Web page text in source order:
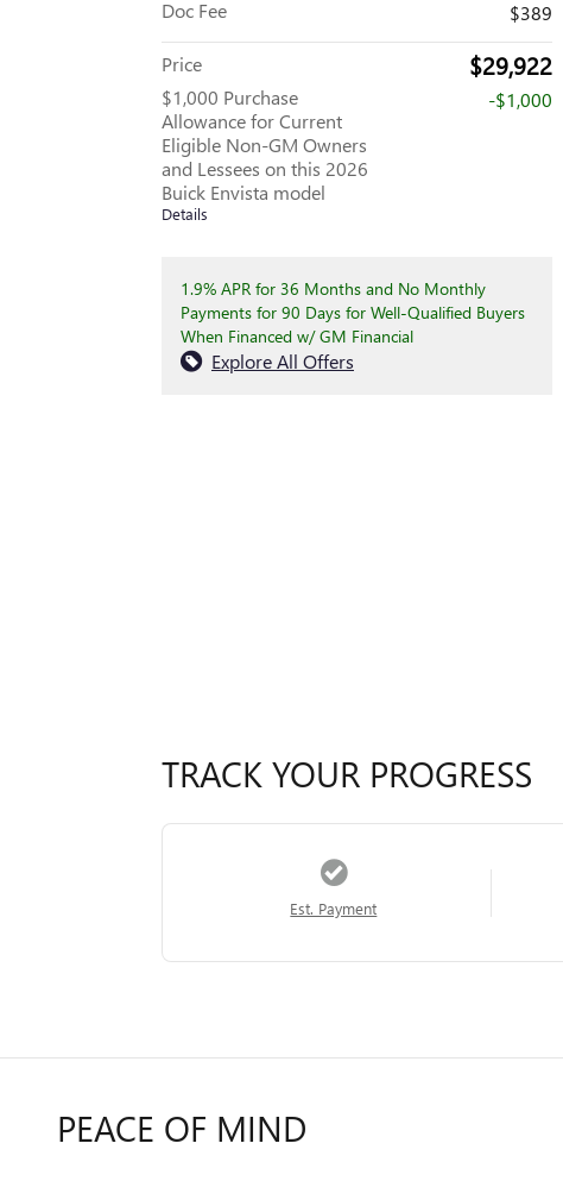
Doc Fee
$389
Price $29,922
$1,000 Purchase
Allowance for Current
Eligible Non-GM Owners
and Lessees on this 2026
Buick Envista model
Details
-$1,000
1.9% APR for 36 Months and No Monthly
Payments for 90 Days for Well-Qualified Buyers
When Financed w/ GM Financial
Explore All Offers
TRACK YOUR PROGRESS
Est. Payment
PEACE OF MIND